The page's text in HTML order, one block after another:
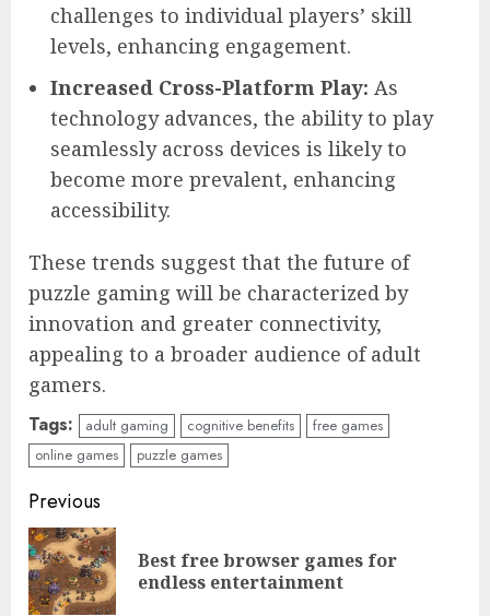
challenges to individual players’ skill
levels, enhancing engagement.
Increased Cross-Platform Play: As
technology advances, the ability to play
seamlessly across devices is likely to
become more prevalent, enhancing
accessibility.
These trends suggest that the future of
puzzle gaming will be characterized by
innovation and greater connectivity,
appealing to a broader audience of adult
gamers.
Tags: adult gaming cognitive benefits
free games
online games
puzzle games
Continue
Reading
Previous
Best free browser games for
endless entertainment
3
play online for everyone